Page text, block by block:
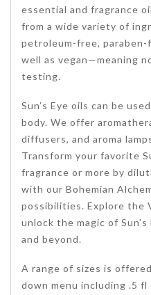
essential and fragrance
from a wide variety of
petroleum-free, paraben-
well as vegan—meaning
testing.
Sun’s Eye oils can be
body. We offer
diffusers, and aroma
Transform your favorite
fragrance or more by
with our Bohemian
possibilities. Explore the
unlock the magic of
and beyond.
A range of sizes is
down menu including .5 fl